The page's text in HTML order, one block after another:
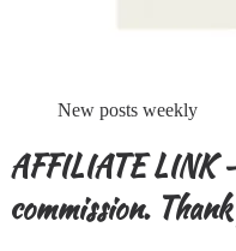
New posts weekly
AFFILIATE LINK
commission.